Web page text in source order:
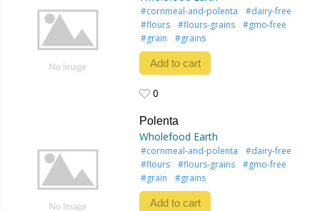
#cornmeal-and-polenta
#dairy-free
#flours
#flours-grains
#gmo-free
#grain
#grains
Add to cart
0
Polenta
Wholefood Earth
#cornmeal-and-polenta
#dairy-free
#flours
#flours-grains
#gmo-free
#grain
#grains
Add to cart